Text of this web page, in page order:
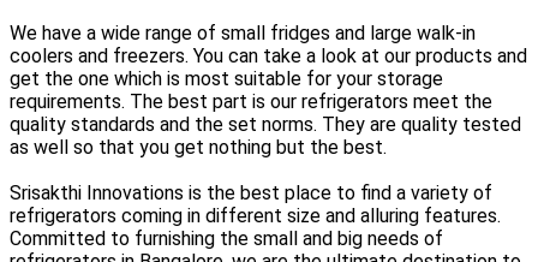
We have a wide range of small fridges and large walk-in
coolers and freezers. You can take a look at our products and
get the one which is most suitable for your storage
requirements. The best part is our refrigerators meet the
quality standards and the set norms. They are quality tested
as well so that you get nothing but the best.
Srisakthi Innovations is the best place to find a variety of
refrigerators coming in different size and alluring features.
Committed to furnishing the small and big needs of